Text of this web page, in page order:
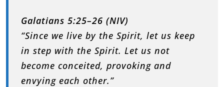
Galatians 5:25–26 (NIV)
“Since we live by the Spirit, let us keep
in step with the Spirit. Let us not
become conceited, provoking and
envying each other.”